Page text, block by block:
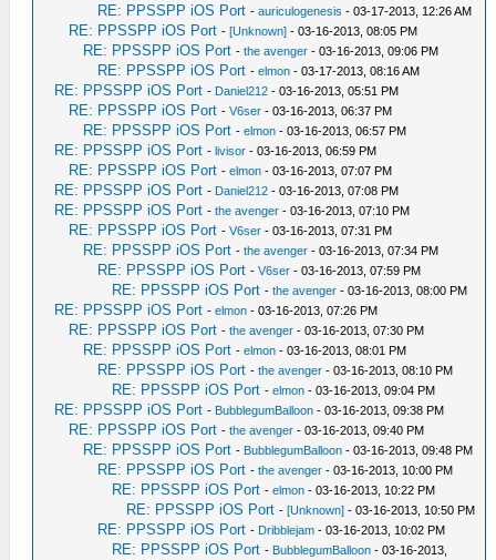
RE: PPSSPP iOS Port -auriculogenesis - 03-17-2013, 12:26 AM
RE: PPSSPP iOS Port -[Unknown] - 03-16-2013, 08:05 PM
RE: PPSSPP iOS Port -the avenger - 03-16-2013, 09:06 PM
RE: PPSSPP iOS Port -elmon - 03-17-2013, 08:16 AM
RE: PPSSPP iOS Port - Daniel212 - 03-16-2013, 05:51 PM
RE: PPSSPP iOS Port -V6ser - 03-16-2013, 06:37 PM
RE: PPSSPP iOS Port -elmon - 03-16-2013, 06:57 PM
RE: PPSSPP iOS Port -livisor - 03-16-2013, 06:59 PM
RE: PPSSPP iOS Port -elmon - 03-16-2013, 07:07 PM
RE: PPSSPP iOS Port - Daniel212 - 03-16-2013, 07:08 PM
RE: PPSSPP iOS Port -the avenger - 03-16-2013, 07:10 PM
RE: PPSSPP iOS Port -V6ser - 03-16-2013, 07:31 PM
RE: PPSSPP iOS Port -the avenger - 03-16-2013, 07:34 PM
RE: PPSSPP iOS Port -V6ser - 03-16-2013, 07:59 PM
RE: PPSSPP iOS Port -the avenger - 03-16-2013, 08:00 PM
RE: PPSSPP iOS Port -elmon - 03-16-2013, 07:26 PM
RE: PPSSPP iOS Port -the avenger - 03-16-2013, 07:30 PM
RE: PPSSPP iOS Port -elmon - 03-16-2013, 08:01 PM
RE: PPSSPP iOS Port -the avenger - 03-16-2013, 08:10 PM
RE: PPSSPP iOS Port -elmon - 03-16-2013, 09:04 PM
RE: PPSSPP iOS Port - BubblegumBalloon - 03-16-2013, 09:38 PM
RE: PPSSPP iOS Port -the avenger - 03-16-2013, 09:40 PM
RE: PPSSPP iOS Port - BubblegumBalloon - 03-16-2013, 09:48 PM
RE: PPSSPP iOS Port -the avenger - 03-16-2013, 10:00 PM
RE: PPSSPP iOS Port -elmon - 03-16-2013, 10:22 PM
RE: PPSSPP iOS Port -[Unknown] - 03-16-2013, 10:50 PM
RE: PPSSPP iOS Port - Dribblejam - 03-16-2013, 10:02 PM
RE: PPSSPP iOS Port - BubblegumBalloon - 03-16-2013,